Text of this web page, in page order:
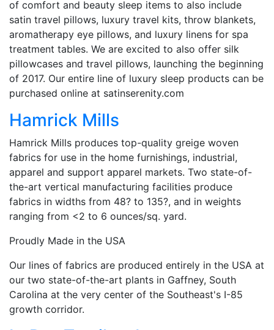
of comfort and beauty sleep items to also include
satin travel pillows, luxury travel kits, throw blankets,
aromatherapy eye pillows, and luxury linens for spa
treatment tables. We are excited to also offer silk
pillowcases and travel pillows, launching the beginning
of 2017. Our entire line of luxury sleep products can be
purchased online at satinserenity.com
Hamrick Mills
Hamrick Mills produces top-quality greige woven
fabrics for use in the home furnishings, industrial,
apparel and support apparel markets. Two state-of-
the-art vertical manufacturing facilities produce
fabrics in widths from 48? to 135?, and in weights
ranging from <2 to 6 ounces/sq. yard.
Proudly Made in the USA
Our lines of fabrics are produced entirely in the USA at
our two state-of-the-art plants in Gaffney, South
Carolina at the very center of the Southeast's I-85
growth corridor.